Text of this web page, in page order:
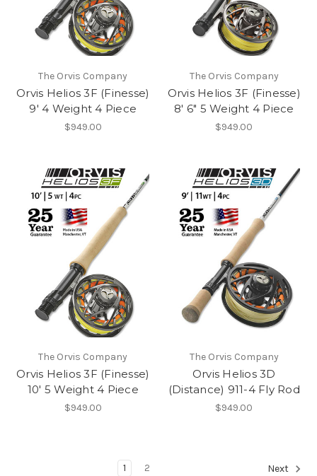
The Orvis Company
Orvis Helios 3F (Finesse)
9' 4 Weight 4 Piece
$949.00
The Orvis Company
Orvis Helios 3F (Finesse)
8' 6" 5 Weight 4 Piece
$949.00
The Orvis Company
Orvis Helios 3F (Finesse)
10' 5 Weight 4 Piece
$949.00
The Orvis Company
Orvis Helios 3D
(Distance) 911-4 Fly Rod
$949.00
1 2 Next